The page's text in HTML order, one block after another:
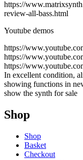
https://
review-all-bass.html
Youtube demos
https://
https://
https://
In excellent condition,
showing functions in
show the synth for sale
Shop
Shop
Basket
Checkout